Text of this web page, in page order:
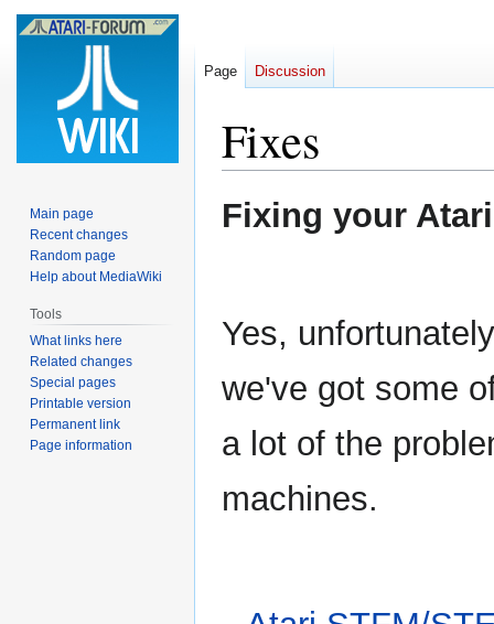
Fixes
Jump
to
Jump
to
Fixing your
Yes,
we've got some
a lot of the
machines.
Page Discussion
Main page
Recent changes
Random page
Help about MediaWiki
Tools
What links here
Related changes
Special pages
Printable version
Permanent link
Page information